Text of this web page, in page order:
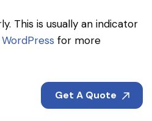
This is usually an indicator
for more
Get A Quote